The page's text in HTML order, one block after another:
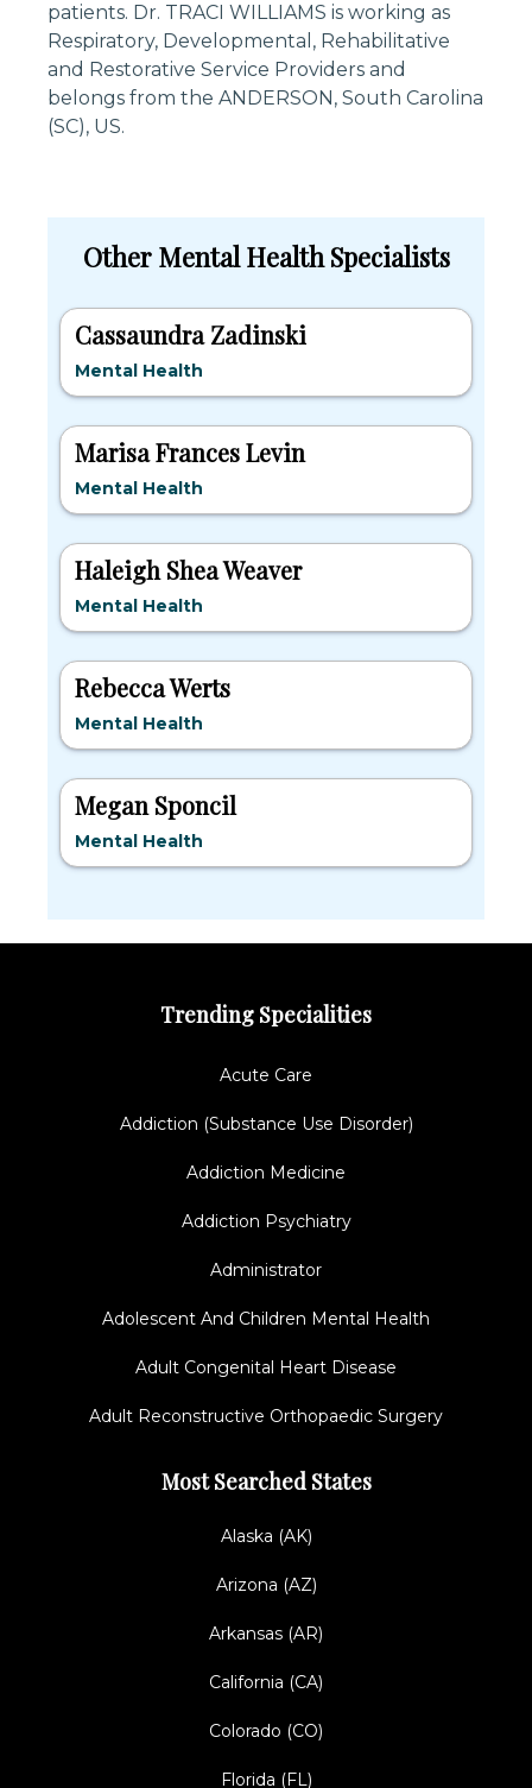
patients. Dr. TRACI WILLIAMS is working as
Respiratory, Developmental, Rehabilitative
and Restorative Service Providers and
belongs from the ANDERSON, South Carolina
(SC), US.
Other Mental Health Specialists
Cassaundra Zadinski
Mental Health
Marisa Frances Levin
Mental Health
Haleigh Shea Weaver
Mental Health
Rebecca Werts
Mental Health
Megan Sponcil
Mental Health
Trending Specialities
Acute Care
Addiction (Substance Use Disorder)
Addiction Medicine
Addiction Psychiatry
Administrator
Adolescent And Children Mental Health
Adult Congenital Heart Disease
Adult Reconstructive Orthopaedic Surgery
Most Searched States
Alaska (AK)
Arizona (AZ)
Arkansas (AR)
California (CA)
Colorado (CO)
Florida (FL)